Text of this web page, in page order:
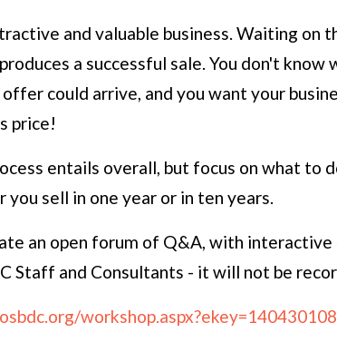
and valuable business. Waiting on
a successful sale. You don't know
could arrive, and you want your
price!
entails overall, but focus on what to
sell in one year or in ten years.
an open forum of Q&A, with
Staff and Consultants - it will not be
workshop.aspx?ekey=140430108